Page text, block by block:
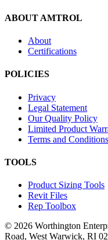
ABOUT AMTROL
About
Certifications
POLICIES
Privacy
Legal Statement
Our Quality Policy
Limited Product
Terms and Conditions
TOOLS
Product Sizing Tools
Revit Files
Rep Toolbox
© 2026 Worthington
Road, West Warwick, RI